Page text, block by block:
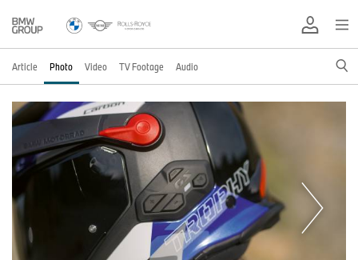
Article Photo Video TV Footage Audio